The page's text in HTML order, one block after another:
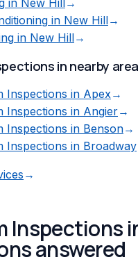
in New Hill →
in New Hill→
in New Hill→
in nearby
Inspections in Apex→
Inspections in Angier→
Inspections in Benson→
Inspections in Broadway
→
Inspections
answered